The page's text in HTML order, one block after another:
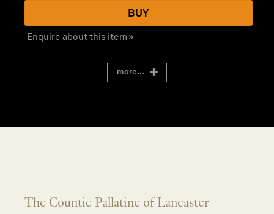
BUY
Enquire about this item »
more...
The Countie Pallatine of Lancaster